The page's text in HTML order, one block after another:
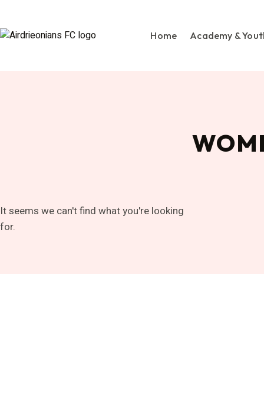
Home Academy &
It seems we can't find what you're looking
for.